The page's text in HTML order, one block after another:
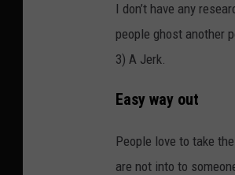
I don’t have any
people ghost another
3) A Jerk.
Easy way out
People love to take
are not into to